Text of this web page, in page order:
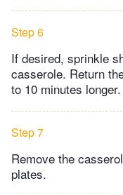
Step 6
If desired, sprinkle
casserole. Return
to 10 minutes longer.
Step 7
Remove the
plates.